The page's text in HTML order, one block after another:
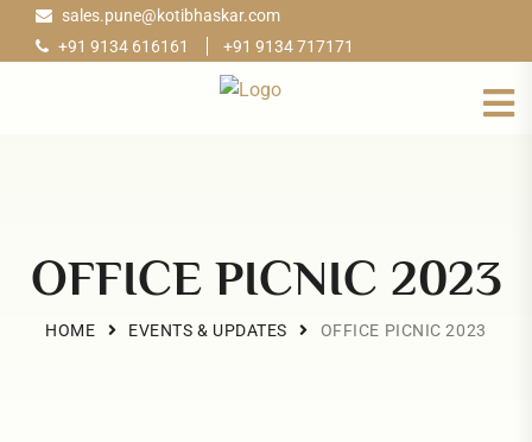
sales.pune@kotibhaskar.com
+91 9134 616161
+91 9134 717171
OFFICE PICNIC 2023
HOME EVENTS & UPDATES OFFICE PICNIC 2023